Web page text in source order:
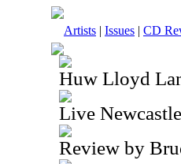
Artists | Issues | CD
Huw Lloyd
Live
Review by